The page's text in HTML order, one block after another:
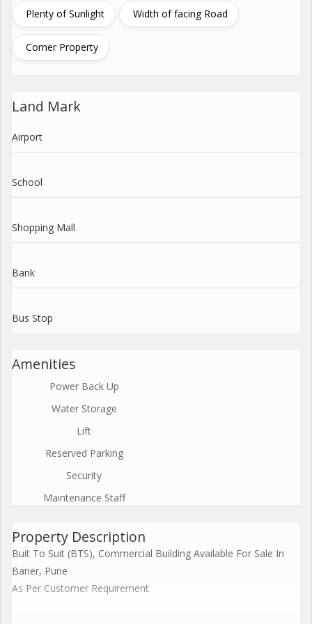
Plenty of Sunlight Width of facing Road
Corner Property
Land Mark
Airport
School
Shopping Mall
Bank
Bus Stop
Amenities
Power Back Up
Water Storage
Lift
Reserved Parking
Security
Maintenance Staff
Property Description
Buit To Suit (BTS), Commercial Building Available For Sale In
Baner, Pune
As Per Customer Requirement